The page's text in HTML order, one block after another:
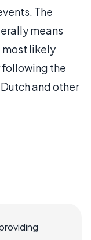
The
means
most likely
following the
and other